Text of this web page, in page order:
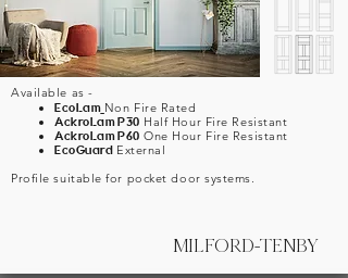
MILFORD-TENBY
Available as -
EcoLam Non Fire Rated
AckroLam P30 Half Hour Fire Resistant
AckroLam P60 One Hour Fire Resistant
EcoGuard External
Profile suitable for pocket door systems.